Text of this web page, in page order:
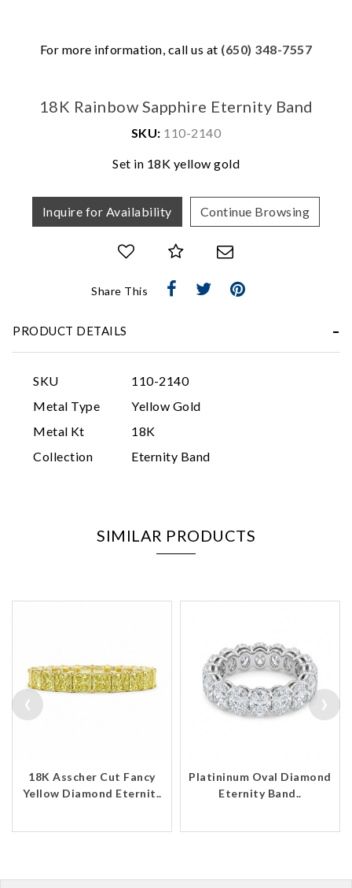
For more information, call us at (650) 348-7557
18K Rainbow Sapphire Eternity Band
SKU: 110-2140
Set in 18K yellow gold
Inquire for Availability Continue Browsing
Share This
PRODUCT DETAILS
SKU
110-2140
Metal Type
Yellow Gold
Metal Kt
18K
Collection
Eternity Band
SIMILAR PRODUCTS
18K Asscher Cut Fancy
Yellow Diamond Eternit..
Platininum Oval Diamond
Eternity Band..
‹ ›
We value your privacy
Essential
Personalization
Analytics and statistics